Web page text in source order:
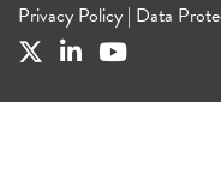
Privacy Policy | Data